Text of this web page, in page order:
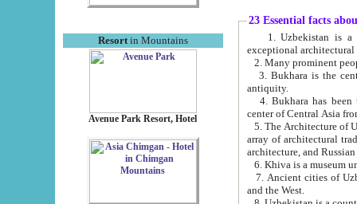
Resortin Mountains
Avenue Park Resort, Hotel
23 Essential facts
exceptional
2. Many prominent
3. Bukhara is the
antiquity.
4. Bukhara has been
center of Central Asia
5. The Architecture of
array of architectural
architecture, and
6. Khiva is a museum
7. Ancient cities of Uzbekistan were
and the West.